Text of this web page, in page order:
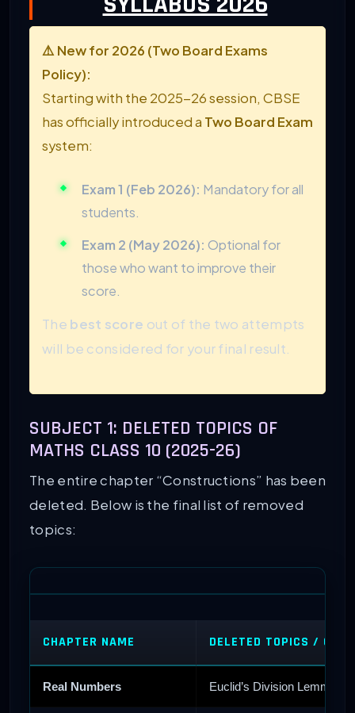
⚠️ New for 2026 (Two Board Exams
Policy):
Starting with the 2025-26 session, CBSE
has officially introduced a Two Board Exam
system:
Exam 1 (Feb 2026): Mandatory for all
students.
Exam 2 (May 2026): Optional for
those who want to improve their
score.
The best score out of the two attempts
will be considered for your final result.
SUBJECT 1: DELETED TOPICS OF
MATHS CLASS 10 (2025-26)
The entire chapter “Constructions” has been
deleted. Below is the final list of removed
topics:
CHAPTER NAME DELETED TOPICS /
Real Numbers Euclid’s Division Lemma,